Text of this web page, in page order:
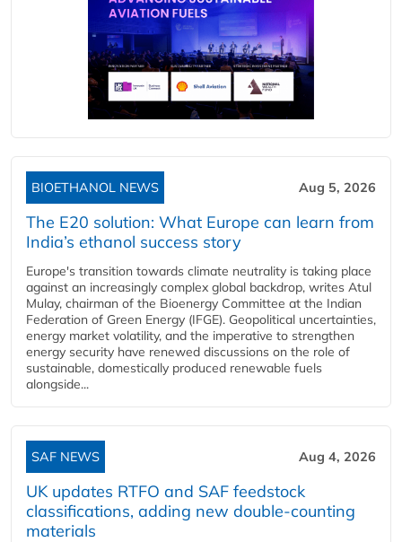
BIOETHANOL NEWS Aug 5, 2026
The E20 solution: What Europe can learn from
India’s ethanol success story
Europe's transition towards climate neutrality is taking place
against an increasingly complex global backdrop, writes Atul
Mulay, chairman of the Bioenergy Committee at the Indian
Federation of Green Energy (IFGE). Geopolitical uncertainties,
energy market volatility, and the imperative to strengthen
energy security have renewed discussions on the role of
sustainable, domestically produced renewable fuels
alongside...
SAF NEWS Aug 4, 2026
UK updates RTFO and SAF feedstock
classifications, adding new double‑counting
materials